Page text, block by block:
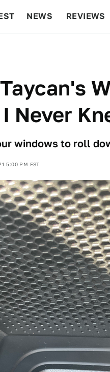
NEWS REVIEWS
Never
windows to roll
5:00 PM EST